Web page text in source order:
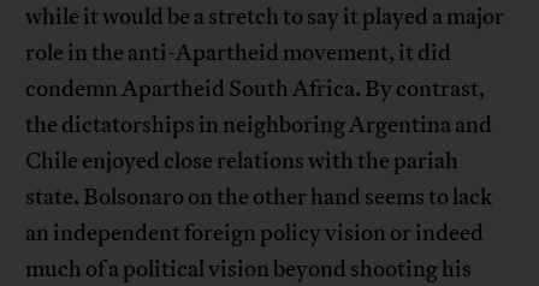
while it would be a stretch to say it played a major
role in the anti-Apartheid movement, it did
condemn Apartheid South Africa. By contrast,
the dictatorships in neighboring Argentina and
Chile enjoyed close relations with the pariah
state. Bolsonaro on the other hand seems to lack
an independent foreign policy vision or indeed
much of a political vision beyond shooting his